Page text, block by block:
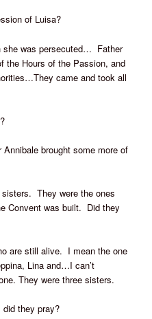
of Luisa?
she was persecuted… Father
the Hours of the Passion, and
came and took all
brought some more of
They were the ones
Convent was built. Did they
are still alive. I mean the one
Lina and…I can’t
They were three sisters.
did they pray?